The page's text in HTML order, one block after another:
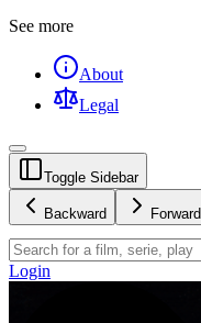
See more
About
Legal
Toggle Sidebar
Backward Forward
Login